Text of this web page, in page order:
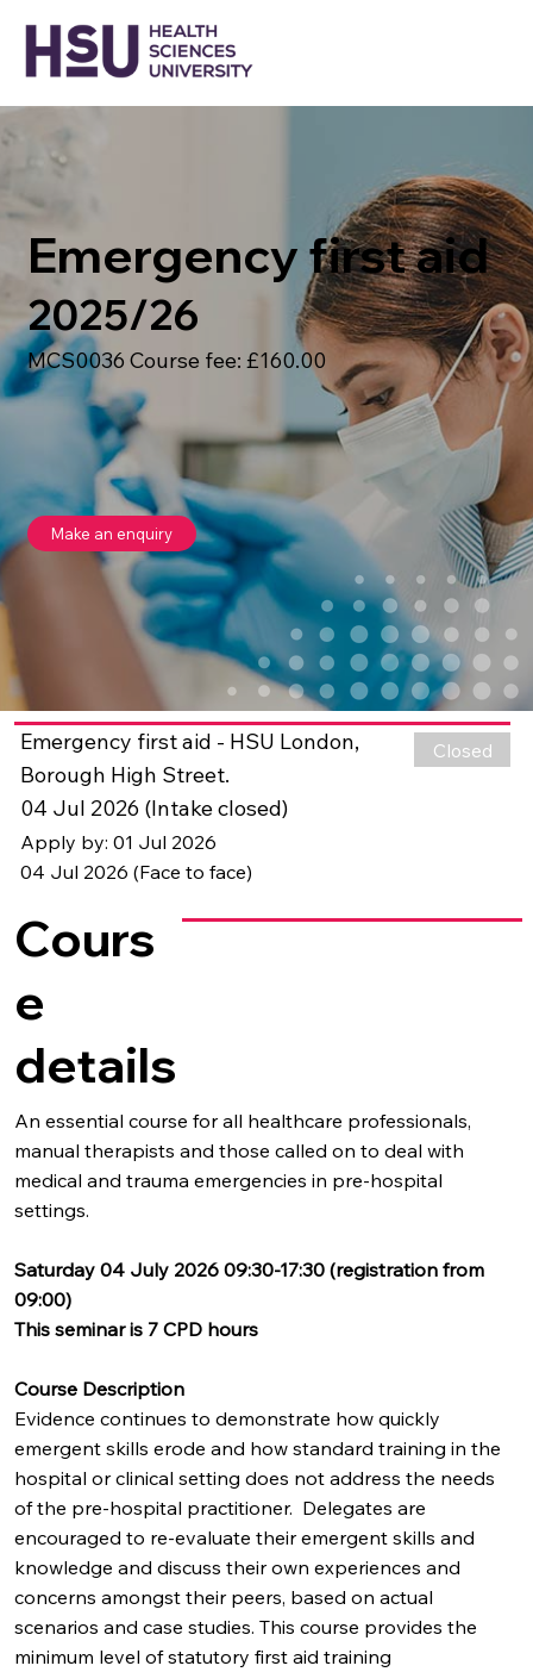
Emergency first aid
2025/26
MCS0036 Course fee: £160.00
Make an enquiry
Emergency first aid - HSU London,
Borough High Street.
04 Jul 2026 (Intake closed)
Apply by: 01 Jul 2026
04 Jul 2026 (Face to face)
Closed
Cours
e
details
An essential course for all healthcare professionals,
manual therapists and those called on to deal with
medical and trauma emergencies in pre-hospital
settings.
Saturday 04 July 2026 09:30-17:30 (registration from
09:00)
This seminar is 7 CPD hours
Course Description
Evidence continues to demonstrate how quickly
emergent skills erode and how standard training in the
hospital or clinical setting does not address the needs
of the pre-hospital practitioner. Delegates are
encouraged to re-evaluate their emergent skills and
knowledge and discuss their own experiences and
concerns amongst their peers, based on actual
scenarios and case studies. This course provides the
minimum level of statutory first aid training